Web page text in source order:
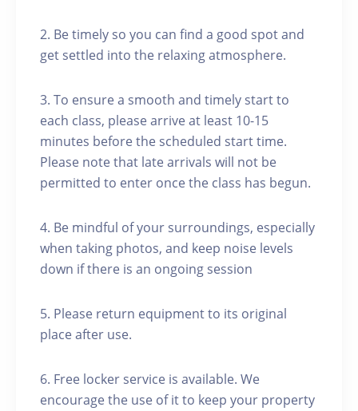
2. Be timely so you can find a good spot and
get settled into the relaxing atmosphere.
3. To ensure a smooth and timely start to
each class, please arrive at least 10-15
minutes before the scheduled start time.
Please note that late arrivals will not be
permitted to enter once the class has begun.
4. Be mindful of your surroundings, especially
when taking photos, and keep noise levels
down if there is an ongoing session
5. Please return equipment to its original
place after use.
6. Free locker service is available. We
encourage the use of it to keep your property